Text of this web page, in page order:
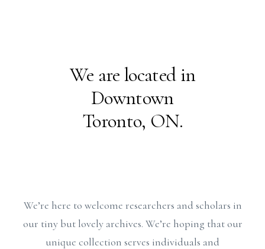
We are located in
Downtown
Toronto, ON.
We’re here to welcome researchers and scholars in
our tiny but lovely archives. We’re hoping that our
unique collection serves individuals and